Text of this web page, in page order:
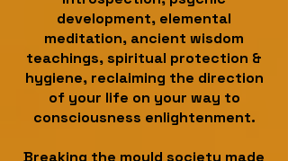
development, elemental
meditation, ancient wisdom
teachings, spiritual protection &
hygiene, reclaiming the direction
of your life on your way to
consciousness enlightenment.
Breaking the mould society made